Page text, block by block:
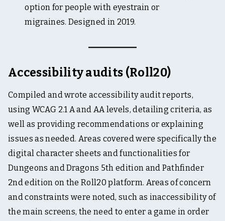
option for people with eyestrain or
migraines. Designed in 2019.
Accessibility audits (Roll20)
Compiled and wrote accessibility audit reports,
using WCAG 2.1 A and AA levels, detailing criteria, as
well as providing recommendations or explaining
issues as needed. Areas covered were specifically the
digital character sheets and functionalities for
Dungeons and Dragons 5th edition and Pathfinder
2nd edition on the Roll20 platform. Areas of concern
and constraints were noted, such as inaccessibility of
the main screens, the need to enter a game in order